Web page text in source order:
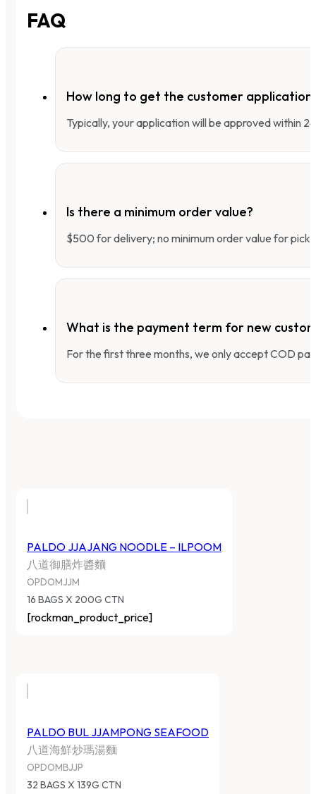
FAQ
How long to get the customer application
Typically, your application will be approved within
Is there a minimum order value?
$500 for delivery; no minimum order value for
What is the payment term for new
For the first three months, we only accept COD
PALDO JJAJANG NOODLE – ILPOOM
八道御膳炸醬麵
OPDOMJJM
16 BAGS X 200G CTN
[rockman_product_price]
PALDO BUL JJAMPONG SEAFOOD
八道海鮮炒瑪湯麵
OPDOMBJJP
32 BAGS X 139G CTN